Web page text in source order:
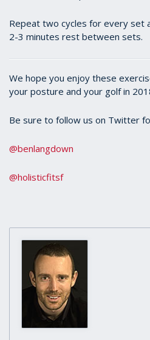
Repeat two cycles for every set
2-3 minutes rest between sets.
We hope you enjoy these
your posture and your golf in
Be sure to follow us on Twitter
@benlangdown
@holisticfitsf